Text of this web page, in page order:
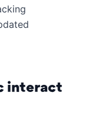
interact